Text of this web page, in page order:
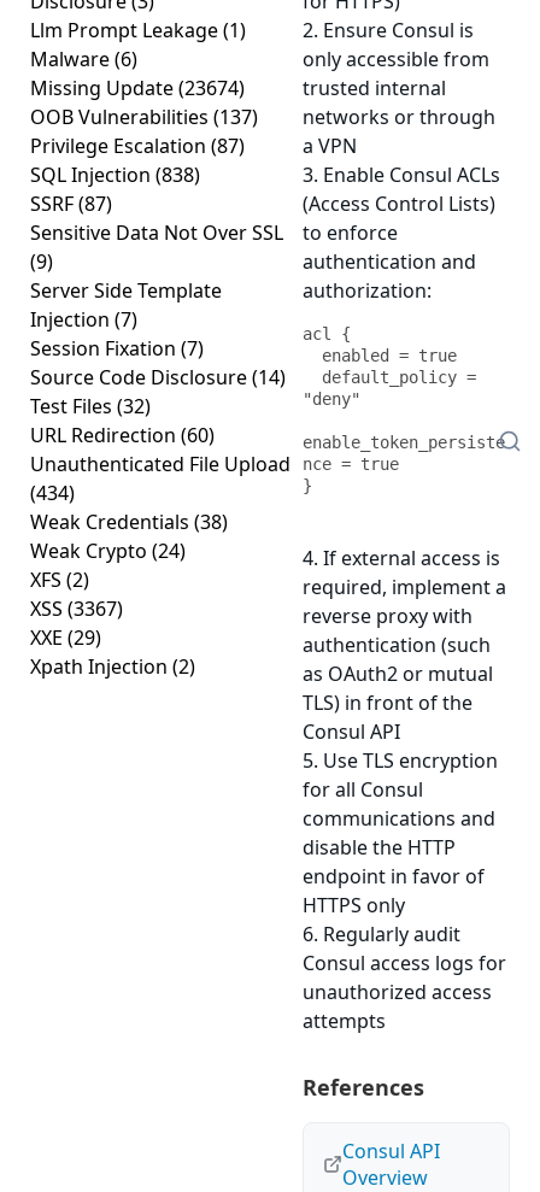
Llm Prompt Leakage(1)
Malware(6)
Missing Update(23674)
OOB Vulnerabilities (137)
Privilege Escalation (87)
SQL Injection (838)
SSRF(87)
Sensitive Data Not Over SSL
(9)
Server Side Template
Injection (7)
Session Fixation (7)
Source Code Disclosure(14)
Test Files (32)
URL Redirection (60)
Unauthenticated File Upload
(434)
Weak Credentials (38)
Weak Crypto (24)
XFS (2)
XSS (3367)
XXE (29)
Xpath Injection (2)
2. Ensure Consul is
only accessible from
trusted internal
networks or through
a VPN
3. Enable Consul ACLs
(Access Control Lists)
to enforce
authentication and
authorization:
acl {
"deny"
enable_token_persiste
nce = true
4. If external access is
required, implement a
reverse proxy with
authentication (such
as OAuth2 or mutual
TLS) in front of the
Consul API
5. Use TLS encryption
for all Consul
communications and
disable the HTTP
endpoint in favor of
HTTPS only
6. Regularly audit
Consul access logs for
unauthorized access
attempts
References
Consul API
Overview